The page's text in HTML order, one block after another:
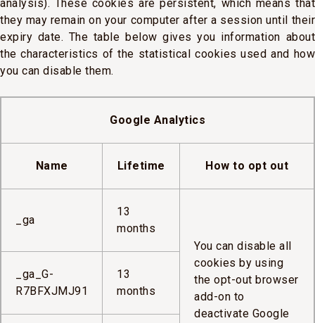
analysis). These cookies are persistent, which means that
they may remain on your computer after a session until their
expiry date. The table below gives you information about
the characteristics of the statistical cookies used and how
you can disable them.
Google Analytics
Name Lifetime How to opt out
_ga
13
months
You can disable all
cookies by using
the opt-out browser
add-on to
deactivate Google
_ga_G-
R7BFXJMJ91
13
months